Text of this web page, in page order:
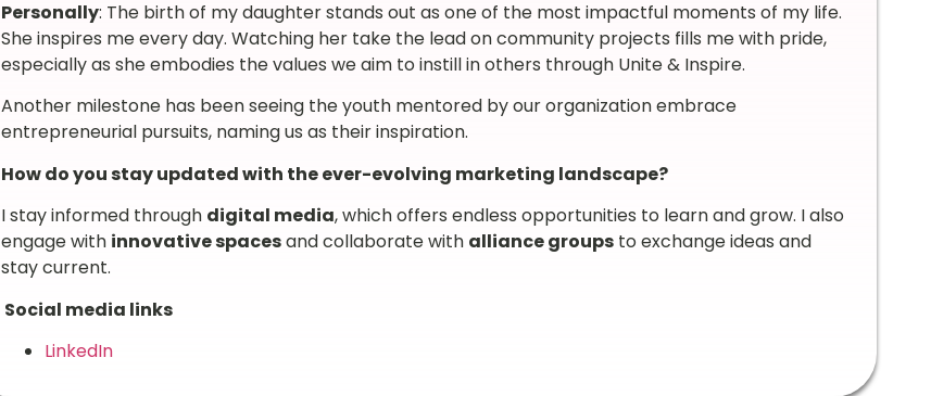
Personally: The birth of my daughter stands out as one of the most impactful moments of my life.
She inspires me every day. Watching her take the lead on community projects fills me with pride,
especially as she embodies the values we aim to instill in others through Unite & Inspire.
Another milestone has been seeing the youth mentored by our organization embrace
entrepreneurial pursuits, naming us as their inspiration.
How do you stay updated with the ever-evolving marketing landscape?
I stay informed through digital media, which offers endless opportunities to learn and grow. I also
engage with innovative spacesand collaborate with alliance groupsto exchange ideas and
stay current.
Social media links
LinkedIn